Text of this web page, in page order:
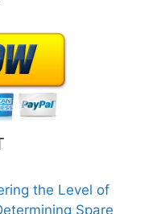
the Level of
Spare